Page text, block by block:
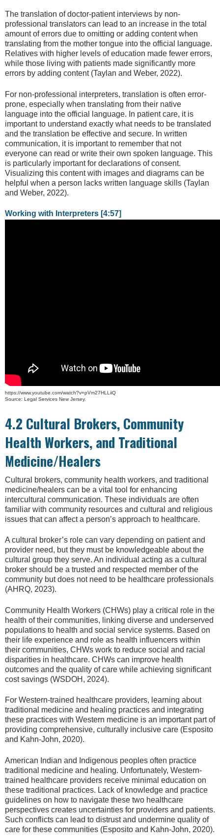
The translation of doctor-patient interviews by non-
professional translators can lead to an increase in the total
amount of errors due to omitting or adding content when
translating from the mother tongue into the official language.
Relatives with higher levels of education made fewer errors,
while those living with patients made significantly more
errors by adding content (Taylan and Weber, 2022).
For non-professional interpreters, translation is often error-
prone, especially when translating from their native
language into the official language. In patient care, it is
important to understand exactly what needs to be translated
and the translation be effective and secure. In written
communication, it is important to remember that not
everyone can read or write their own spoken language. This
is particularly important for declarations of consent.
Visualizing this content with images and diagrams can be
helpful when a person lacks written language skills (Taylan
and Weber, 2022).
Working with Interpreters [4:57]
https://www.youtube.com/watch?v=pVm27HLLiiQ
Source: Legal Services New Jersey.
4.2 Cultural Brokers, Community
Health Workers, and Traditional
Medicine/Healers
Cultural brokers, community health workers, and traditional
medicine/healers can be a vital tool for enhancing
intercultural communication. These individuals are often
familiar with community resources and cultural and religious
issues that can affect a person’s approach to healthcare.
A cultural broker’s role can vary depending on patient and
provider need, but they must be knowledgeable about the
cultural group they serve. An individual acting as a cultural
broker should be a trusted and respected member of the
community but does not need to be healthcare professionals
(AHRQ, 2023).
Community Health Workers (CHWs) play a critical role in the
health of their communities, linking diverse and underserved
populations to health and social service systems. Based on
their life experience and role as health influencers within
their communities, CHWs work to reduce social and racial
disparities in healthcare. CHWs can improve health
outcomes and the quality of care while achieving significant
cost savings (WSDOH, 2024).
For Western-trained healthcare providers, learning about
traditional medicine and healing practices and integrating
these practices with Western medicine is an important part of
providing comprehensive, culturally inclusive care (Esposito
and Kahn-John, 2020).
American Indian and Indigenous peoples often practice
traditional medicine and healing. Unfortunately, Western-
trained healthcare providers receive minimal education on
these traditional practices. Lack of knowledge and practice
guidelines on how to navigate these two healthcare
perspectives creates uncertainties for providers and patients.
Such conflicts can lead to distrust and undermine quality of
care for these communities (Esposito and Kahn-John, 2020).